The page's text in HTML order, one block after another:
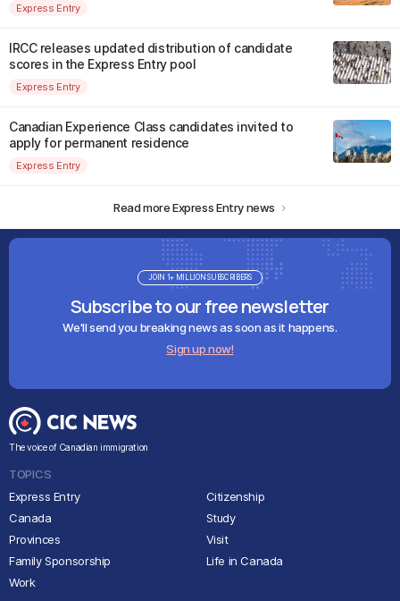
Express Entry
IRCC releases updated distribution of candidate
scores in the Express Entry pool
Express Entry
Canadian Experience Class candidates invited to
apply for permanent residence
Express Entry
Read more Express Entry news
Subscribe to our free newsletter
We'll send you breaking news as soon as it happens.
Sign up now!
JOIN 1+ MILLION SUBSCRIBERS
The voice of Canadian immigration
TOPICS
Express Entry
Canada
Provinces
Family Sponsorship
Work
Citizenship
Study
Visit
Life in Canada